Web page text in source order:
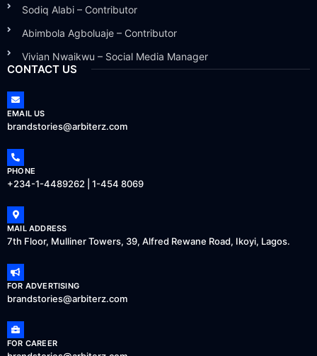
Sodiq Alabi – Contributor
Abimbola Agboluaje – Contributor
Vivian Nwaikwu – Social Media Manager
CONTACT US
EMAIL US
brandstories@arbiterz.com
PHONE
+234-1-4489262 | 1-454 8069
MAIL ADDRESS
7th Floor, Mulliner Towers, 39, Alfred Rewane Road, Ikoyi, Lagos.
FOR ADVERTISING
brandstories@arbiterz.com
FOR CAREER